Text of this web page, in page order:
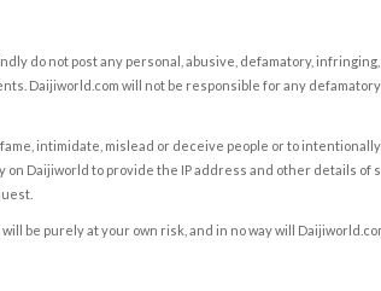
do not post any personal, abusive, defamatory, infringing,
Daijiworld.com will not be responsible for any
intimidate, mislead or deceive people or to
Daijiworld to provide the IP address and other details of
be purely at your own risk, and in no way will